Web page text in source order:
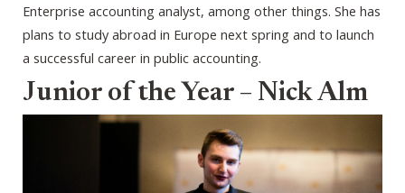
Enterprise accounting analyst, among other things. She has
plans to study abroad in Europe next spring and to launch
a successful career in public accounting.
Junior of the Year – Nick Alm